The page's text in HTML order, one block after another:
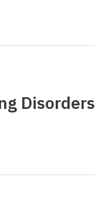
Disorders